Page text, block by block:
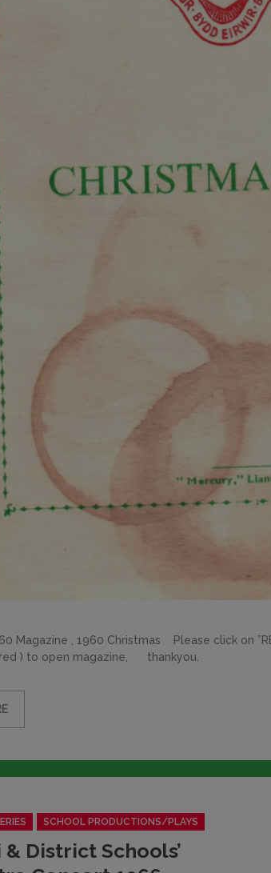
, 1960 Christmas Please click on
red ) to open magazine, thankyou.
SCHOOL PRODUCTIONS/PLAYS
District Schools’